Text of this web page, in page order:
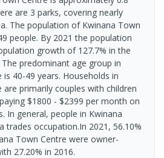
are 3 parks, covering nearly
The population of Kwinana Town
people. By 2021 the population
growth of 127.7% in the
predominant age group in
40-49 years. Households in
are primarily couples with children
$1800 - $2399 per month on
In general, people in Kwinana
trades occupation.In 2021, 56.10%
Town Centre were owner-
27.20% in 2016.